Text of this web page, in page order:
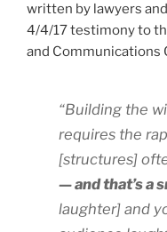
written by lawyers
4/4/17 testimony to
and Communications
“Building the
requires the
[structures]
— and that’s a
laughter] and